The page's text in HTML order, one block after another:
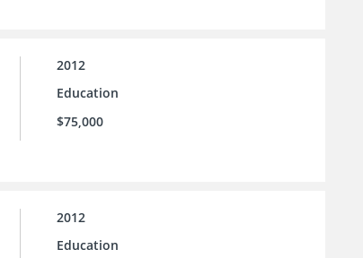
2012
Education
$75,000
2012
Education